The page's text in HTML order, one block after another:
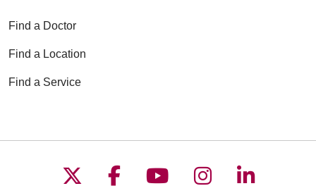
Find a Doctor
Find a Location
Find a Service
Follow us on X
Follow us on
Follow us on
Follow us on
Follow